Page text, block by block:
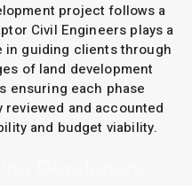
project follows a
Civil Engineers plays a
in guiding clients through
of land development
ensuring each phase
reviewed and accounted
and budget viability.